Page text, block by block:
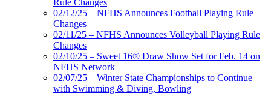
Rule Changes
02/12/25 – NFHS Announces Football Playing Rule
Changes
02/11/25 – NFHS Announces Volleyball Playing Rule
Changes
02/10/25 – Sweet 16® Draw Show Set for Feb. 14 on
NFHS Network
02/07/25 – Winter State Championships to Continue
with Swimming & Diving, Bowling